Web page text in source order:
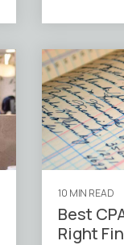
10 MIN READ
Best
Right